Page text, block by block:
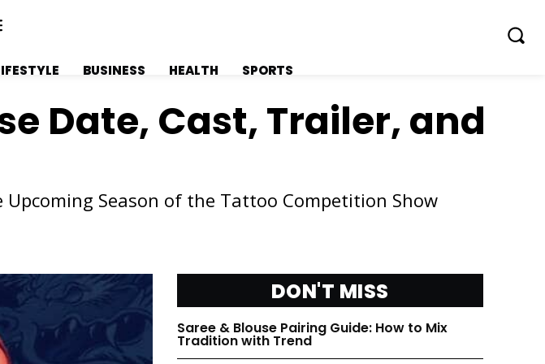
FOLLOW ON:
TWITTER
FACEBOOK
FOLLOW ON:
TWITTER
FACEBOOK
BUSINESS HEALTH SPORTS
Date, Cast, Trailer, and
Season of the Tattoo Competition Show
DON'T MISS
Saree & Blouse Pairing Guide: How to Mix
Tradition with Trend